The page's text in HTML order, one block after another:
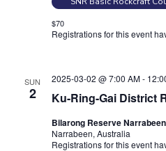
$70
Registrations for this event
SUN
2 Ku-Ring-Gai District
2025-03-02 @ 7:00 AM-
Bilarong Reserve
Narrabeen, Australia
Registrations for this event